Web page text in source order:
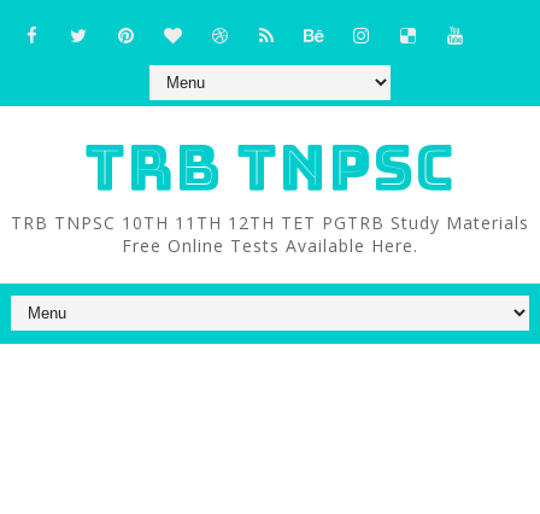
TRB TNPSC
TRB TNPSC 10TH 11TH 12TH TET PGTRB Study Materials
Free Online Tests Available Here.